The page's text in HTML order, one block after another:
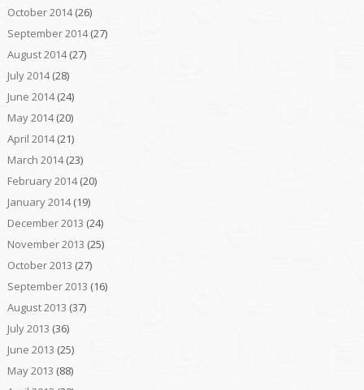
October 2014(26)
September 2014(27)
August 2014(27)
July 2014(28)
June 2014(24)
May 2014(20)
April 2014(21)
March 2014(23)
February 2014(20)
January 2014(19)
December 2013 (24)
November 2013 (25)
October 2013 (27)
September 2013 (16)
August 2013 (37)
July 2013 (36)
June 2013 (25)
May 2013 (88)